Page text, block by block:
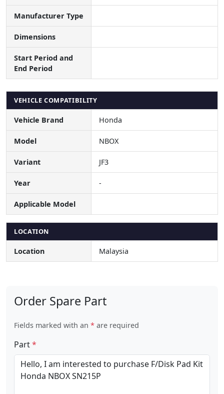
Manufacturer Type
Dimensions
Start Period and
End Period
VEHICLE COMPATIBILITY
Vehicle Brand Honda
Model NBOX
Variant JF3
Year -
Applicable Model
LOCATION
Location Malaysia
Order Spare Part
Fields marked with an * are required
Part*